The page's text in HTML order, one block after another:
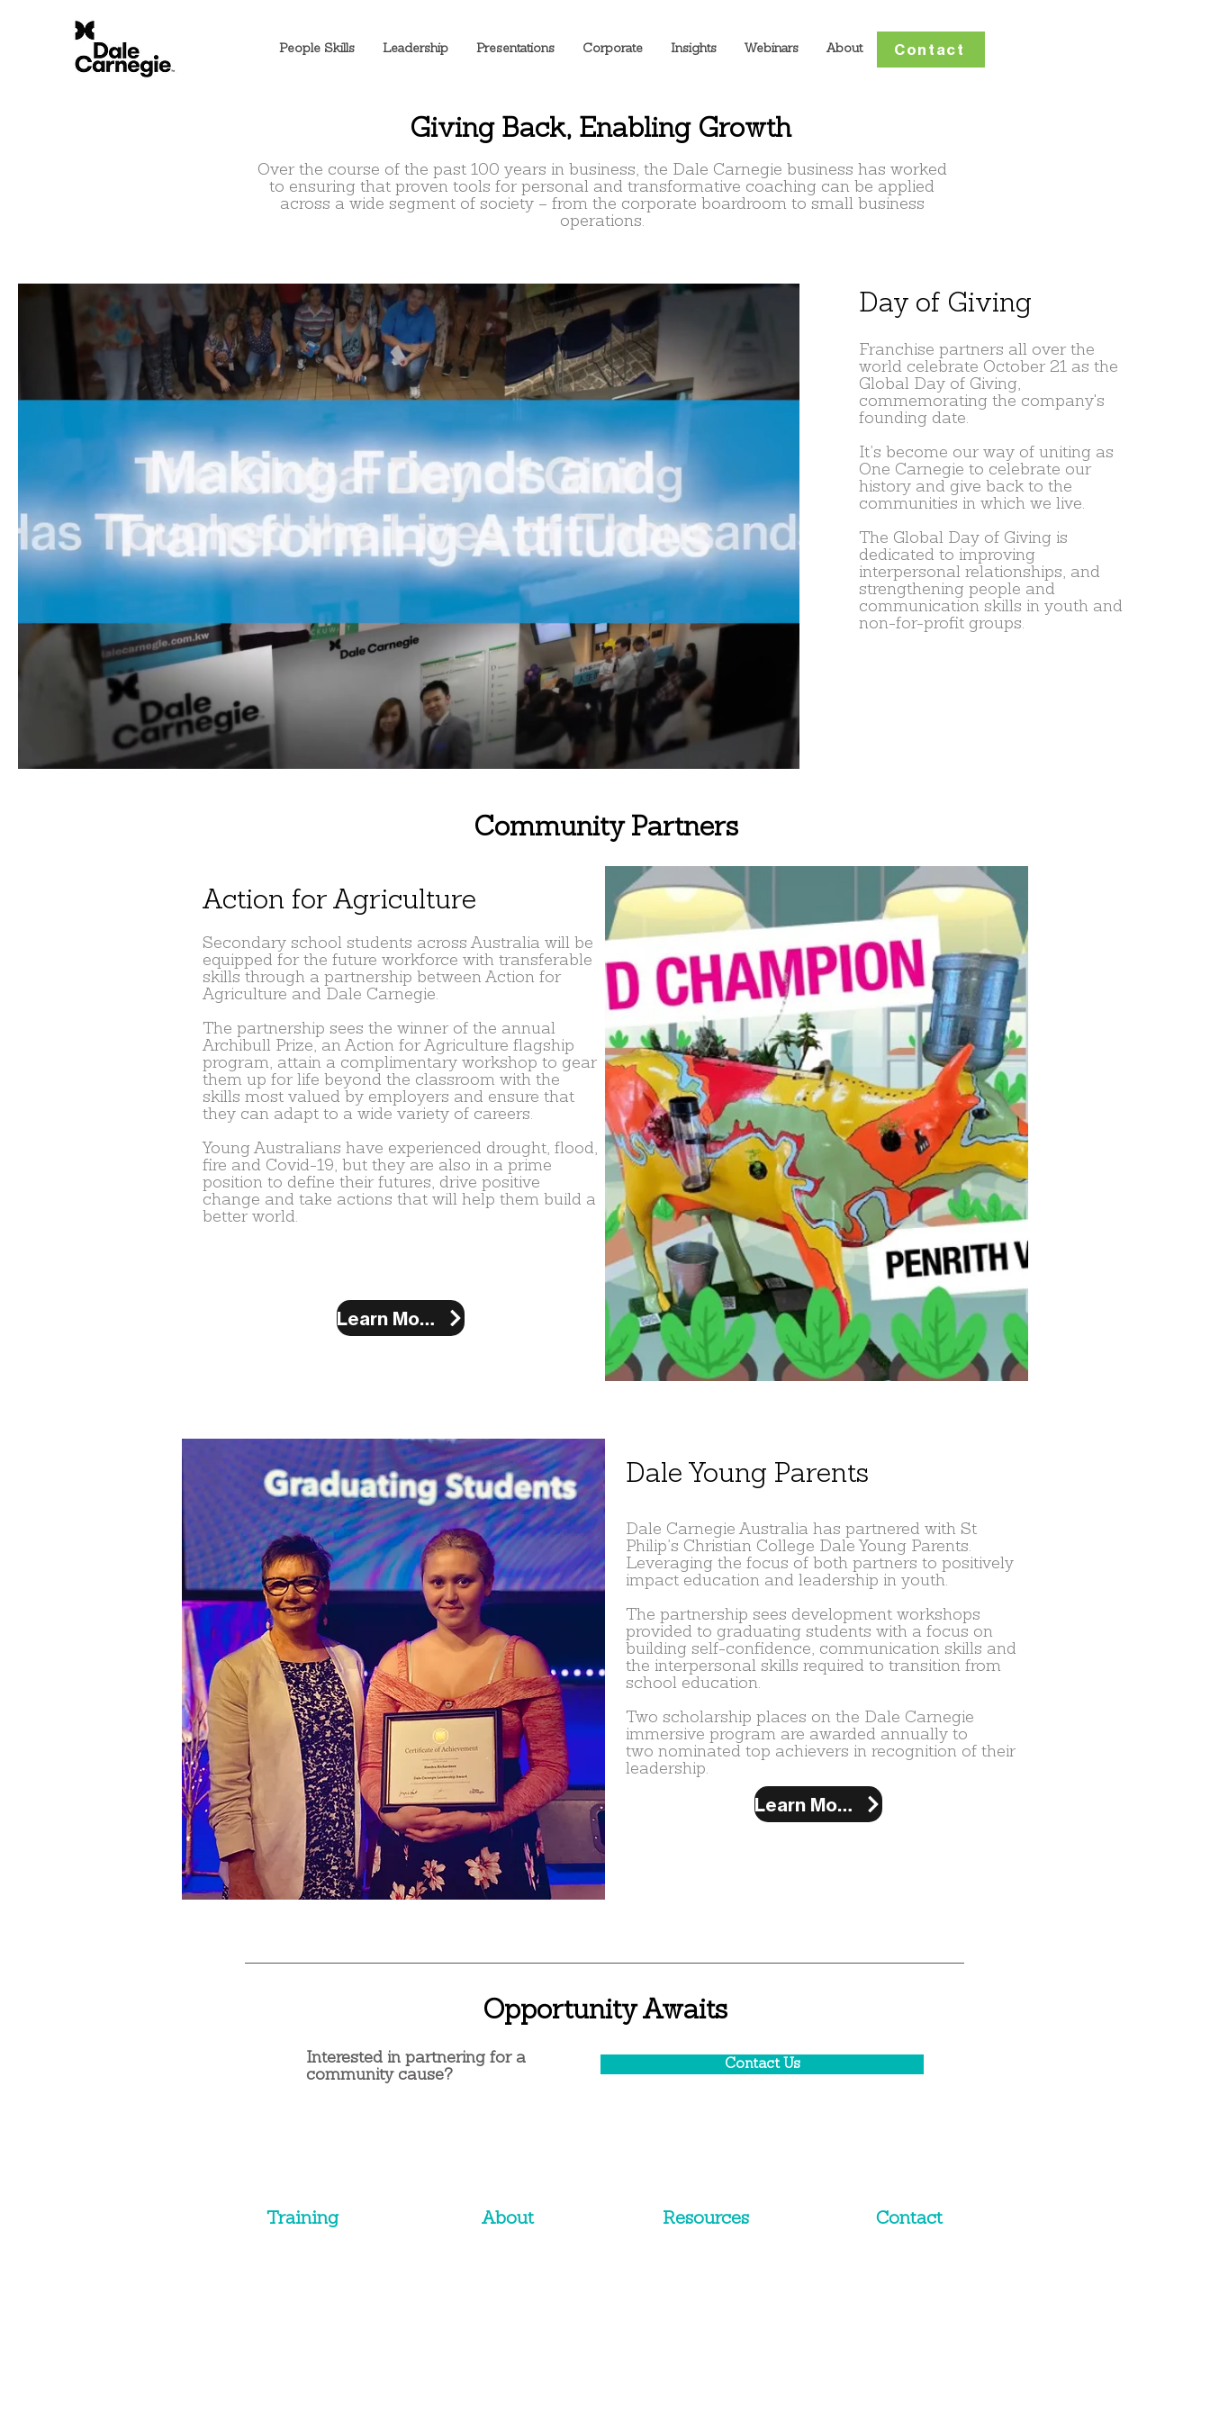
People Skills Leadership Presentations Corporate Insights Webinars About Contact
Giving Back, Enabling Growth
Over the course of the past 100 years in business, the Dale Carnegie business has worked
to ensuring that proven tools for personal and transformative coaching can be applied
across a wide segment of society – from the corporate boardroom to small business
operations.
Day of Giving
Franchise partners all over the
world celebrate October 21 as the
Global Day of Giving,
commemorating the company's
founding date.
It’s become our way of uniting as
One Carnegie to celebrate our
history and give back to the
communities in which we live.
The Global Day of Giving is
dedicated to improving
interpersonal relationships, and
strengthening people and
communication skills in youth and
non-for-profit groups.
Community Partners
Secondary school students across Australia will be
equipped for the future workforce with transferable
skills through a partnership between Action for
Agriculture and Dale Carnegie.
The partnership sees the winner of the annual
Archibull Prize, an Action for Agriculture flagship
program, attain a complimentary workshop to gear
them up for life beyond the classroom with the
skills most valued by employers and ensure that
they can adapt to a wide variety of careers.
Young Australians have experienced drought, flood,
fire and Covid-19, but they are also in a prime
position to define their futures, drive positive
change and take actions that will help them build a
better world.
Action for Agriculture
Learn More
Dale Young Parents
Dale Carnegie Australia has partnered with St
Philip’s Christian College Dale Young Parents.
Leveraging the focus of both partners to positively
impact education and leadership in youth.
The partnership sees development workshops
provided to graduating students with a focus on
building self-confidence, communication skills and
the interpersonal skills required to transition from
school education.
Two scholarship places on the Dale Carnegie
immersive program are awarded annually to
two nominated top achievers in recognition of their
leadership.
Learn More
Opportunity Awaits
Interested in partnering for a
community cause?
Contact Us
Training About Resources Contact